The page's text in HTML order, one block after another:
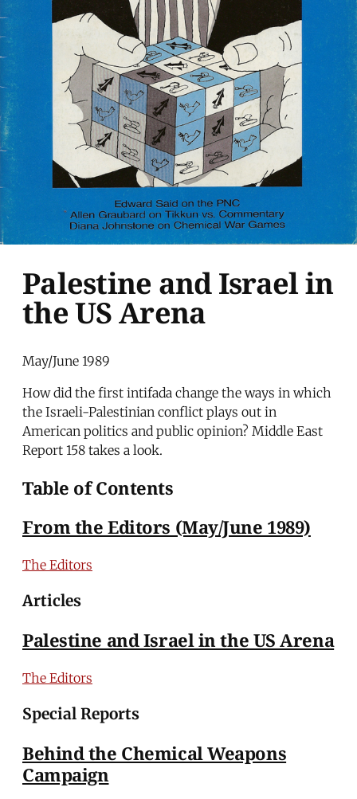
Palestine and Israel in
the US Arena
May/June 1989
How did the first intifada change the ways in which
the Israeli-Palestinian conflict plays out in
American politics and public opinion? Middle East
Report 158 takes a look.
Table of Contents
From the Editors (May/June 1989)
The Editors
Articles
Palestine and Israel in the US Arena
The Editors
Special Reports
Behind the Chemical Weapons
Campaign